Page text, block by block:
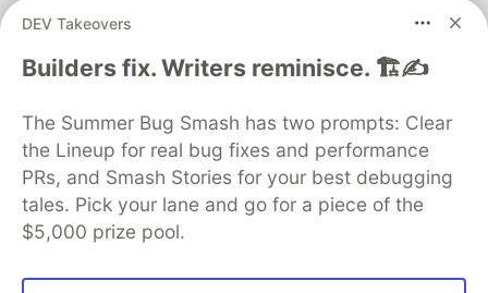
DEV Takeovers
Builders fix. Writers reminisce. 🏗️✍️
The Summer Bug Smash has two prompts: Clear
the Lineup for real bug fixes and performance
PRs, and Smash Stories for your best debugging
tales. Pick your lane and go for a piece of the
$5,000 prize pool.
DEV Community— A space to discuss and keep up software
DEV Education Tracks
DEV Help
Advertise on DEV
Organization Accounts
DEV Showcase About
Contact
Free Postgres Database
DEV Shop
MLH
Code of Conduct
Privacy Policy
Terms of Use
Built on Forem — the open source software that powers
and other inclusive communities.